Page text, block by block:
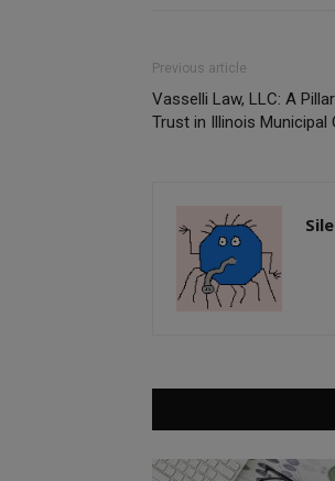
Previous article
Vasselli Law, LLC: A
Trust in Illinois Municipal